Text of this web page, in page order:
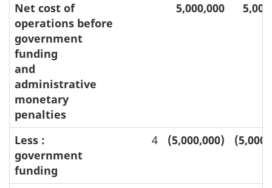
Net cost of
operations before
government
funding
and
administrative
monetary
penalties
5,000,000
Less :
government
funding
4 (5,000,000)